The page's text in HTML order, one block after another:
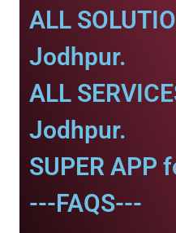
ALL
Jodhpur.
ALL
Jodhpur.
SUPER APP
---FAQS---